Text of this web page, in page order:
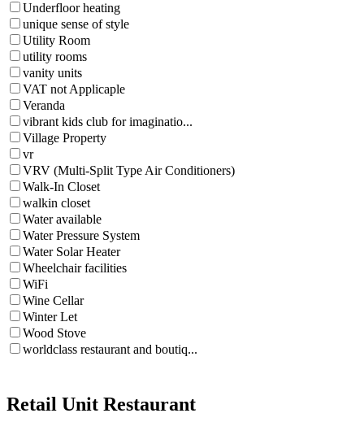
Underfloor heating
unique sense of style
Utility Room
utility rooms
vanity units
VAT not Applicaple
Veranda
vibrant kids club for imaginatio...
Village Property
vr
VRV (Multi-Split Type Air Conditioners)
Walk-In Closet
walkin closet
Water available
Water Pressure System
Water Solar Heater
Wheelchair facilities
WiFi
Wine Cellar
Winter Let
Wood Stove
worldclass restaurant and boutiq...
Retail Unit Restaurant